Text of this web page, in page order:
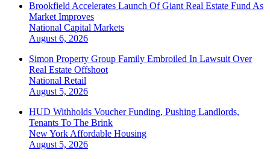
Brookfield Accelerates Launch Of Giant Real Estate Fund As
Market Improves
National Capital Markets
August 6, 2026
Simon Property Group Family Embroiled In Lawsuit Over
Real Estate Offshoot
National Retail
August 5, 2026
HUD Withholds Voucher Funding, Pushing Landlords,
Tenants To The Brink
New York Affordable Housing
August 5, 2026